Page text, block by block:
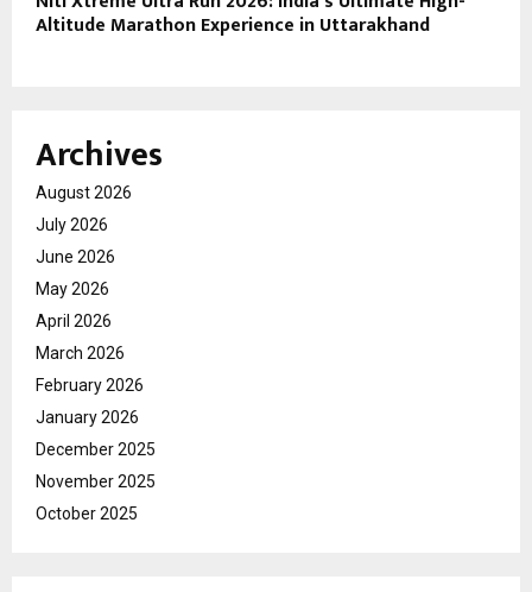
Altitude Marathon Experience in Uttarakhand
Archives
August 2026
July 2026
June 2026
May 2026
April 2026
March 2026
February 2026
January 2026
December 2025
November 2025
October 2025